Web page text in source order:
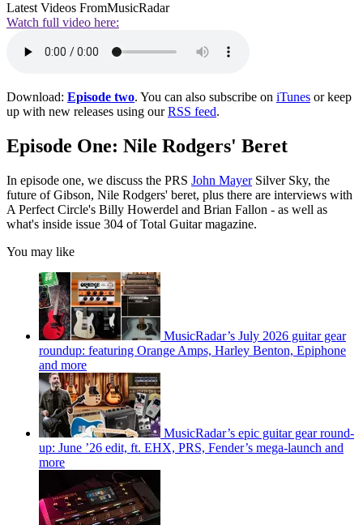
Latest Videos FromMusicRadar
Watch full video here:
Download: Episode two. You can also subscribe on iTunes or keep
up with new releases using ourRSS feed.
Episode One: Nile Rodgers' Beret
In episode one, we discuss the PRS John MayerSilver Sky, the
future of Gibson, Nile Rodgers' beret, plus there are interviews with
A Perfect Circle's Billy Howerdel and Brian Fallon - as well as
what's inside issue 304 of Total Guitar magazine.
You may like
MusicRadar’s July 2026 guitar gear
roundup: featuring Orange Amps, Harley Benton, Epiphone
and more
MusicRadar’s epic guitar gear round-
up: June ’26 edit, ft. EHX, PRS, Fender’s mega-launch and
more